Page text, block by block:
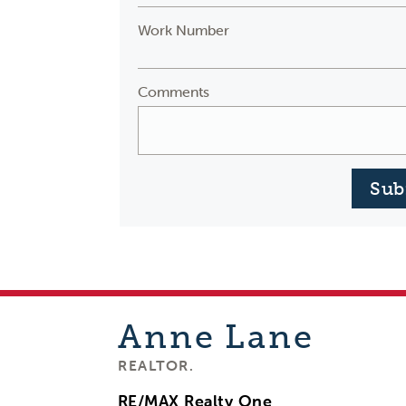
Work Number
Comments
Anne Lane
REALTOR.
RE/MAX Realty One